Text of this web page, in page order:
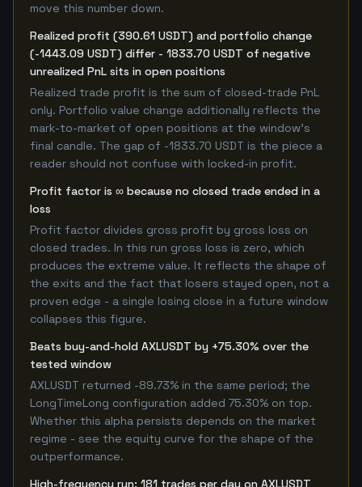
move this number down.
Realized profit (390.61 USDT) and portfolio change
(-1443.09 USDT) differ - 1833.70 USDT of negative
unrealized PnL sits in open positions
Realized trade profit is the sum of closed-trade PnL
only. Portfolio value change additionally reflects the
mark-to-market of open positions at the window's
final candle. The gap of -1833.70 USDT is the piece a
reader should not confuse with locked-in profit.
Profit factor is ∞ because no closed trade ended in a
loss
Profit factor divides gross profit by gross loss on
closed trades. In this run gross loss is zero, which
produces the extreme value. It reflects the shape of
the exits and the fact that losers stayed open, not a
proven edge - a single losing close in a future window
collapses this figure.
Beats buy-and-hold AXLUSDT by +75.30% over the
tested window
AXLUSDT returned -89.73% in the same period; the
LongTimeLong configuration added 75.30% on top.
Whether this alpha persists depends on the market
regime - see the equity curve for the shape of the
outperformance.
High-frequency run: 181 trades per day on AXLUSDT